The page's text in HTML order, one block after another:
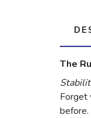
The
Forget